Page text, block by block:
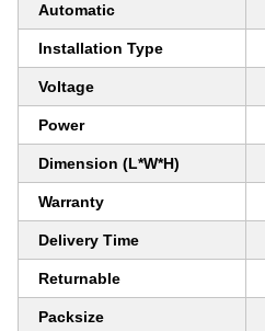
Automatic
Installation Type
Voltage
Power
Dimension (L*W*H)
Warranty
Delivery Time
Returnable
Packsize